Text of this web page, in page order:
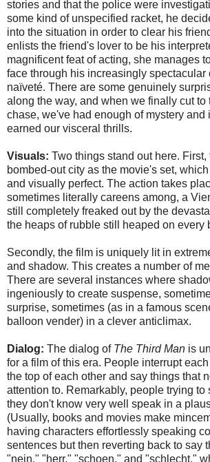
stories and that the police were
some kind of unspecified racket, he
into the situation in order to clear his
enlists the friend's lover to be his
magnificent feat of acting, she manages
face through his increasingly spectacular
naïveté. There are some genuinely
along the way, and when we finally cut to
chase, we've had enough of mystery and
earned our visceral thrills.
Visuals: Two things stand out here. First,
bombed-out city as the movie's set,
and visually perfect. The action takes
sometimes literally careens among, a
still completely freaked out by the
the heaps of rubble still heaped on every
Secondly, the film is uniquely lit in
and shadow. This creates a number of
There are several instances where
ingeniously to create suspense,
surprise, sometimes (as in a famous
balloon vender) in a clever anticlimax.
Dialog: The dialog of The Third Man is
for a film of this era. People interrupt
the top of each other and say things that
attention to. Remarkably, people trying to
they don't know very well speak in a
(Usually, books and movies make
having characters effortlessly speaking
sentences but then reverting back to say
"nein," "herr," "schoen," and "schlecht,"